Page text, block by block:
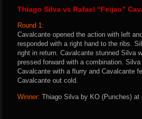
Thiago Silva vs Rafael “Feijao”
Round 1:
Cavalcante opened the action with left
responded with a right hand to the ribs.
right in return. Cavalcante stunned Silva
pressed forward with a combination.
Cavalcante with a flurry and Cavalcante
Cavalcante out cold.
Winner: Thiago Silva by KO (Punches)